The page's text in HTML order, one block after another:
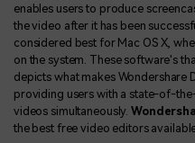
enables users to produce
the video after it has been
considered best for Mac OS X,
on the system. These software's
depicts what makes Wondershare
providing users with a state-of-
videos simultaneously.
the best free video editors